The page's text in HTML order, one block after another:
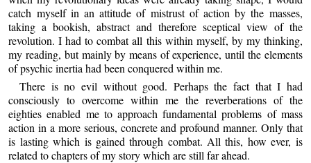
catch myself in an attitude of mistrust of action by the masses,
taking a bookish, abstract and therefore sceptical view of the
revolution. I had to combat all this within myself, by my thinking,
my reading, but mainly by means of experience, until the elements
of psychic inertia had been conquered within me.
There is no evil without good. Perhaps the fact that I had
consciously to overcome within me the reverberations of the
eighties enabled me to approach fundamental problems of mass
action in a more serious, concrete and profound manner. Only that
is lasting which is gained through combat. All this, how ever, is
related to chapters of my story which are still far ahead.